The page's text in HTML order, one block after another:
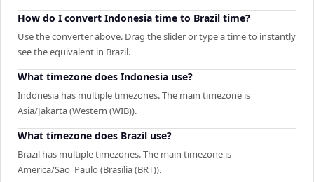
How do I convert Indonesia time to Brazil time?
Use the converter above. Drag the slider or type a time to instantly
see the equivalent in Brazil.
What timezone does Indonesia use?
Indonesia has multiple timezones. The main timezone is
Asia/Jakarta (Western (WIB)).
What timezone does Brazil use?
Brazil has multiple timezones. The main timezone is
America/Sao_Paulo (Brasília (BRT)).